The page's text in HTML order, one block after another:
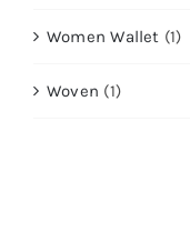
Women Wallet (1)
Woven (1)